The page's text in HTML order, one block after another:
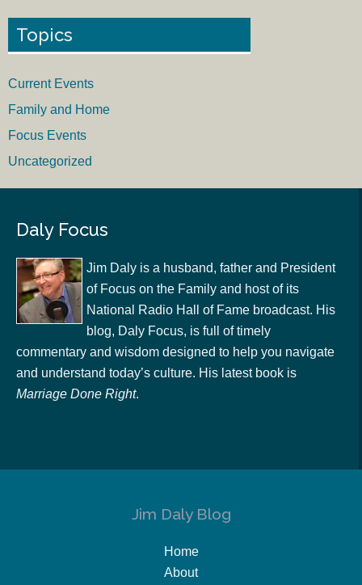
Topics
Current Events
Family and Home
Focus Events
Uncategorized
Daly Focus
Jim Daly is a husband, father and President
of Focus on the Family and host of its
National Radio Hall of Fame broadcast. His
blog, Daly Focus, is full of timely
commentary and wisdom designed to help you navigate
and understand today’s culture. His latest book is
Marriage Done Right.
Jim Daly Blog
Home
About